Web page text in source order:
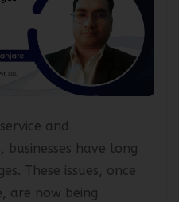
and
have long
These issues, once
are now being